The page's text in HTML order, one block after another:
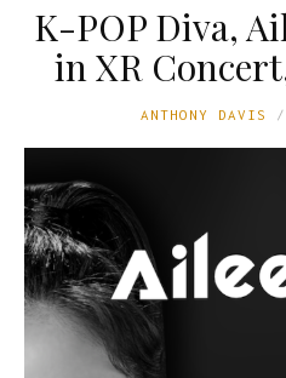
K-POP Diva,
in XR
ANTHONY DAVIS